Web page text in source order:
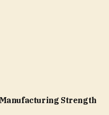
Strength